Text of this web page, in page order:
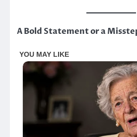
A Bold Statement or a